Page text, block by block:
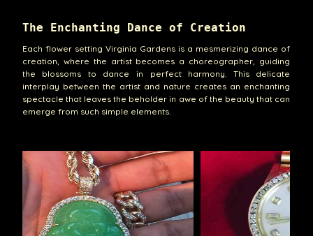
The Enchanting Dance of Creation
Each flower setting Virginia Gardens is a mesmerizing dance of
creation, where the artist becomes a choreographer, guiding
the blossoms to dance in perfect harmony. This delicate
interplay between the artist and nature creates an enchanting
spectacle that leaves the beholder in awe of the beauty that can
emerge from such simple elements.